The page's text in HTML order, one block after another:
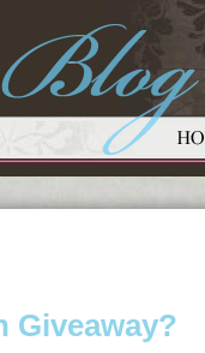
Giveaway?